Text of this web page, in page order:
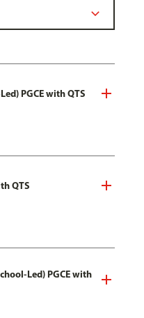
PGCE with QTS
QTS
Led) PGCE with